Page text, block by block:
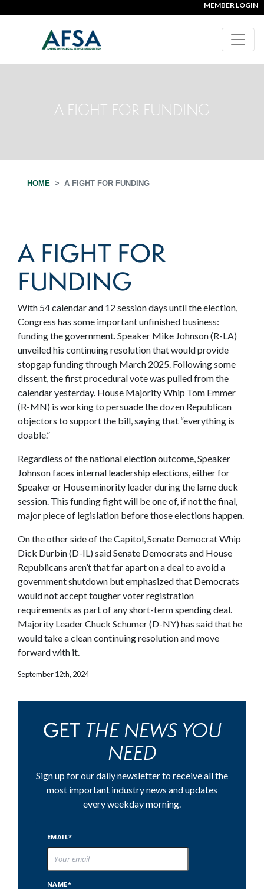
MEMBER LOGIN
A FIGHT FOR FUNDING
HOME A FIGHT FOR FUNDING
A FIGHT FOR
FUNDING
With 54 calendar and 12 session days until the election,
Congress has some important unfinished business:
funding the government. Speaker Mike Johnson (R-LA)
unveiled his continuing resolution that would provide
stopgap funding through March 2025. Following some
dissent, the first procedural vote was pulled from the
calendar yesterday. House Majority Whip Tom Emmer
(R-MN) is working to persuade the dozen Republican
objectors to support the bill, saying that “everything is
doable.”
Regardless of the national election outcome, Speaker
Johnson faces internal leadership elections, either for
Speaker or House minority leader during the lame duck
session. This funding fight will be one of, if not the final,
major piece of legislation before those elections happen.
On the other side of the Capitol, Senate Democrat Whip
Dick Durbin (D-IL) said Senate Democrats and House
Republicans aren’t that far apart on a deal to avoid a
government shutdown but emphasized that Democrats
would not accept tougher voter registration
requirements as part of any short-term spending deal.
Majority Leader Chuck Schumer (D-NY) has said that he
would take a clean continuing resolution and move
forward with it.
September 12th, 2024
GET THE NEWS YOU
NEED
Sign up for our daily newsletter to receive all the
most important industry news and updates
every weekday morning.
EMAIL*
NAME*